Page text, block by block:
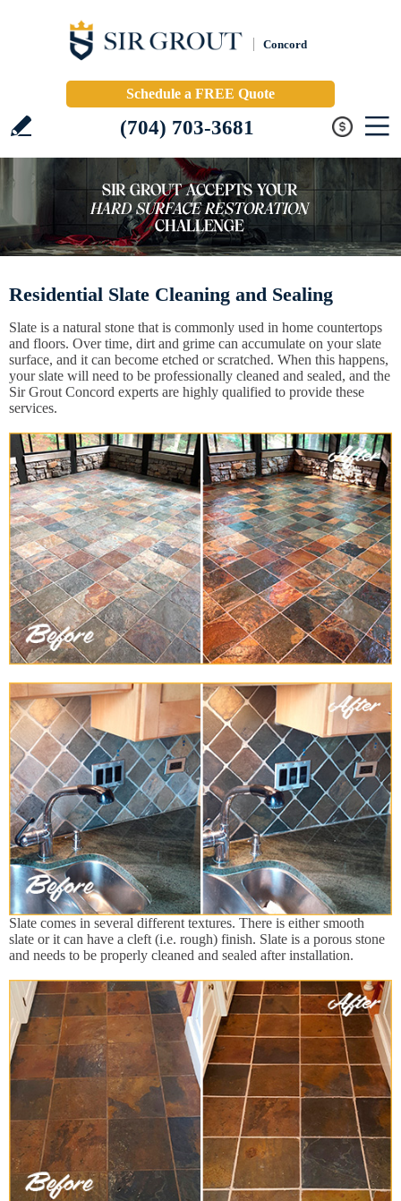
Concord
Schedule a FREE Quote
(704) 703-3681
Residential Slate Cleaning and Sealing
Slate is a natural stone that is commonly used in home countertops
and floors. Over time, dirt and grime can accumulate on your slate
surface, and it can become etched or scratched. When this happens,
your slate will need to be professionally cleaned and sealed, and the
Sir Grout Concord experts are highly qualified to provide these
services.
Slate comes in several different textures. There is either smooth
slate or it can have a cleft (i.e. rough) finish. Slate is a porous stone
and needs to be properly cleaned and sealed after installation.